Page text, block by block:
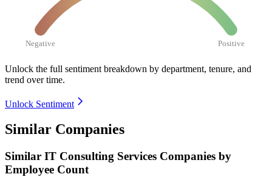
Negative Positive
Unlock the full sentiment breakdown by department, tenure, and
trend over time.
Unlock Sentiment
Similar Companies
Similar IT Consulting Services Companies by
Employee Count